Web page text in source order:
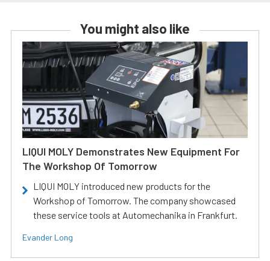
You might also like
LIQUI MOLY Demonstrates New Equipment For
The Workshop Of Tomorrow
LIQUI MOLY introduced new products for the
Workshop of Tomorrow. The company showcased
these service tools at Automechanika in Frankfurt.
Evander Long